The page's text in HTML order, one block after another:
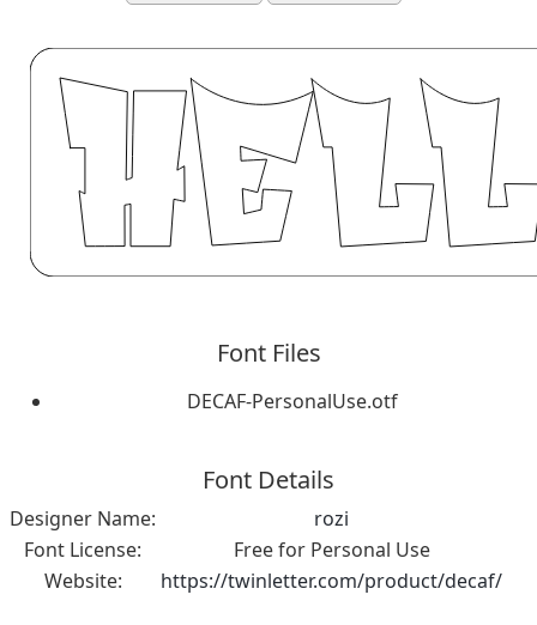
Font Files
DECAF-PersonalUse.otf
Font Details
Designer Name:
rozi
Font License:
Free for Personal Use
Website:
https://twinletter.com/product/decaf/